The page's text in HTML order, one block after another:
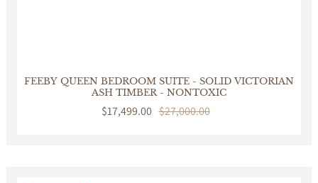
FEEBY QUEEN BEDROOM SUITE - SOLID VICTORIAN
ASH TIMBER - NONTOXIC
Sale
$17,499.00
Regular
$27,000.00